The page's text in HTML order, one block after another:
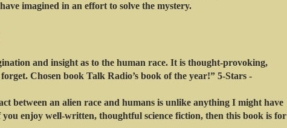
imagined in an effort to solve the mystery.
and insight as to the human race. It is thought-provoking,
Chosen book Talk Radio’s book of the year!” 5-Stars -
between an alien race and humans is unlike anything I might have
enjoy well-written, thoughtful science fiction, then this book is for